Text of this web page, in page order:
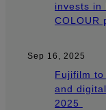
invests in
COLOUR
Sep 16, 2025
Fujifilm to
and
2025